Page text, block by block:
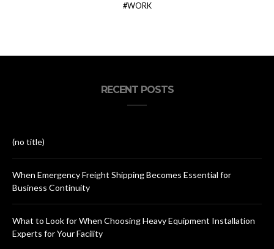
WORK
RECENT POSTS
(no title)
When Emergency Freight Shipping Becomes Essential for
Business Continuity
What to Look for When Choosing Heavy Equipment Installation
Experts for Your Facility